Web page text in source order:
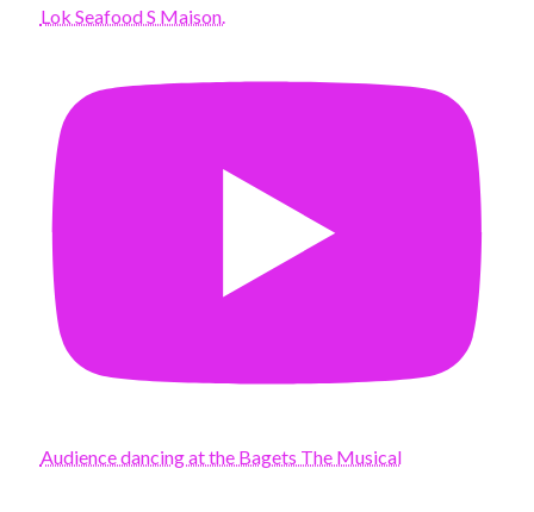
Lok Seafood S Maison.
Audience dancing at the Bagets The Musical